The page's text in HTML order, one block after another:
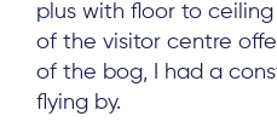
plus with floor to
of the visitor centre
of the bog, I had a
flying by.